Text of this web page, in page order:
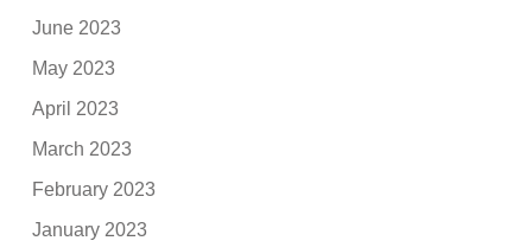
June 2023
May 2023
April 2023
March 2023
February 2023
January 2023